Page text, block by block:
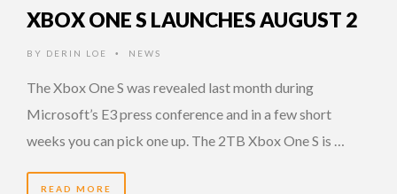
XBOX ONE S LAUNCHES AUGUST 2
BY DERIN LOE • NEWS
The Xbox One S was revealed last month during
Microsoft’s E3 press conference and in a few short
weeks you can pick one up. The 2TB Xbox One S is …
READ MORE